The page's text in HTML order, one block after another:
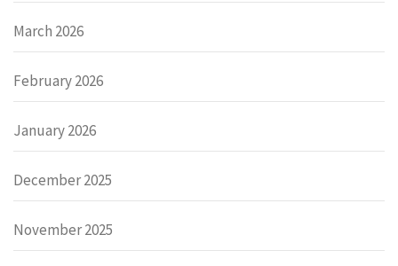
March 2026
February 2026
January 2026
December 2025
November 2025